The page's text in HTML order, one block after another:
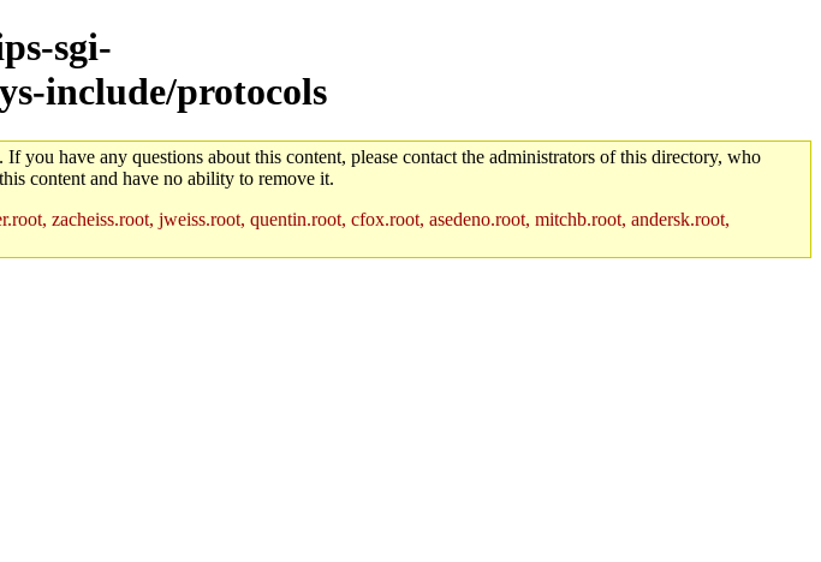
sgi-
include/protocols
. If you have any questions about this content, please contact the administrators of this directory, who
content and have no ability to remove it.
zacheiss.root, jweiss.root, quentin.root, cfox.root, asedeno.root, mitchb.root, andersk.root,